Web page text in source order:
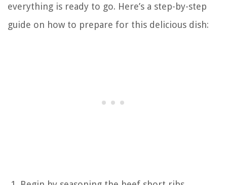
everything is ready to go. Here’s a step-by-step
guide on how to prepare for this delicious dish: